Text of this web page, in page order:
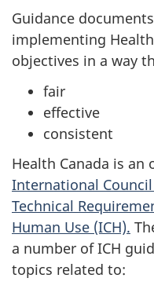
Guidance
implementing
objectives in a way
fair
effective
consistent
Health Canada is
International
Technical
Human Use (ICH).
a number of ICH
topics related to: